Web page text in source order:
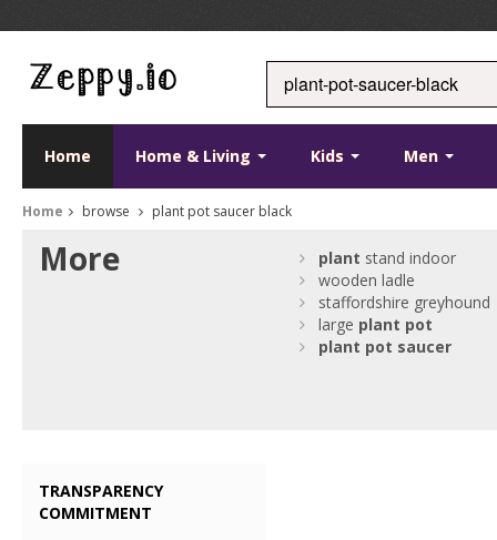
Home Home & Living Kids Men
Home browse plant pot saucer black
More plant stand indoor
wooden ladle
staffordshire greyhound
large plant pot
plant pot saucer
TRANSPARENCY
COMMITMENT